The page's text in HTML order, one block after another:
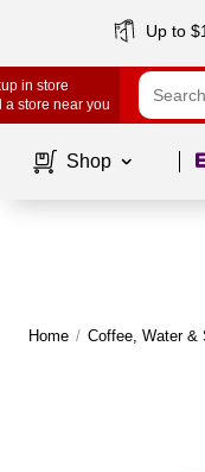
Up to
in store
a store near you
Shop
Home / Coffee, Water &